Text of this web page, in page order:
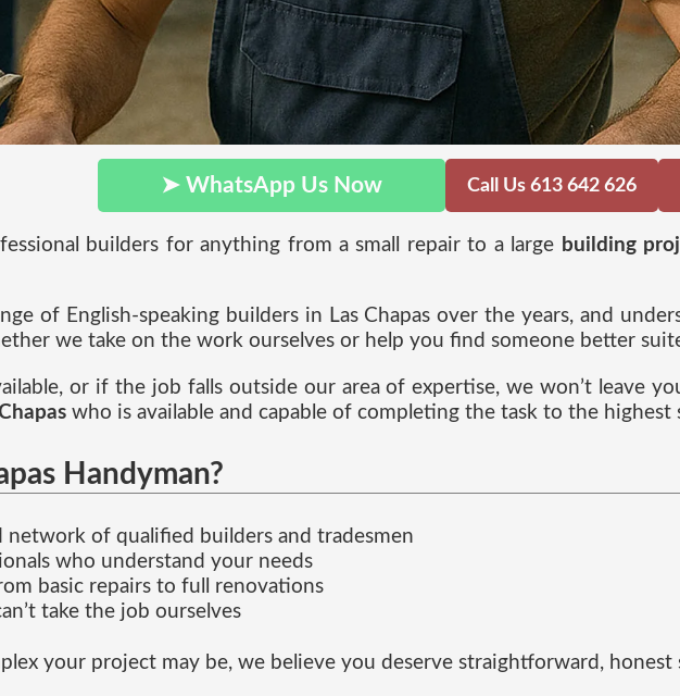
➤ WhatsApp Us Now Call Us 613 642 626
builders for anything from a small repair to a large building
of English-speaking builders in Las Chapas over the years, and
we take on the work ourselves or help you find someone better
or if the job falls outside our area of expertise, we won’t leave
who is available and capable of completing the task to the highest
Handyman?
network of qualified builders and tradesmen
who understand your needs
basic repairs to full renovations
take the job ourselves
your project may be, we believe you deserve straightforward,